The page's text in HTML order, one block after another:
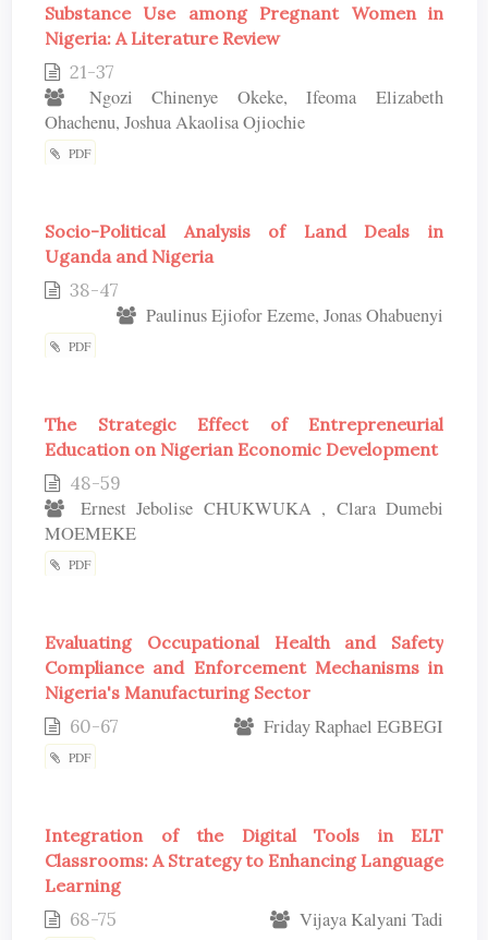
Substance Use among Pregnant Women in
Nigeria: A Literature Review
21-37
Ngozi Chinenye Okeke, Ifeoma Elizabeth
Ohachenu, Joshua Akaolisa Ojiochie
PDF
Socio-Political Analysis of Land Deals in
Uganda and Nigeria
38-47
Paulinus Ejiofor Ezeme, Jonas Ohabuenyi
PDF
The Strategic Effect of Entrepreneurial
Education on Nigerian Economic Development
48-59
Ernest Jebolise CHUKWUKA , Clara Dumebi
MOEMEKE
PDF
Evaluating Occupational Health and Safety
Compliance and Enforcement Mechanisms in
Nigeria's Manufacturing Sector
60-67 Friday Raphael EGBEGI
PDF
Integration of the Digital Tools in ELT
Classrooms: A Strategy to Enhancing Language
Learning
68-75 Vijaya Kalyani Tadi